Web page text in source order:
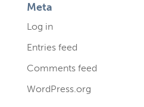
Meta
Log in
Entries feed
Comments feed
WordPress.org